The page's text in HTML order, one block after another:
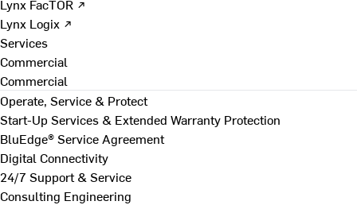
Lynx FacTOR ↗
Lynx Logix ↗
Services
Commercial
Commercial
Operate, Service & Protect
Start-Up Services & Extended Warranty Protection
BluEdge® Service Agreement
Digital Connectivity
24/7 Support & Service
Consulting Engineering